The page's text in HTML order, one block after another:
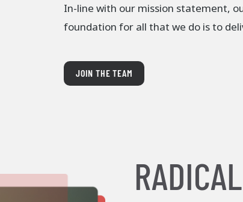
In-line with our mission statement,
foundation for all that we do is to
JOIN THE TEAM